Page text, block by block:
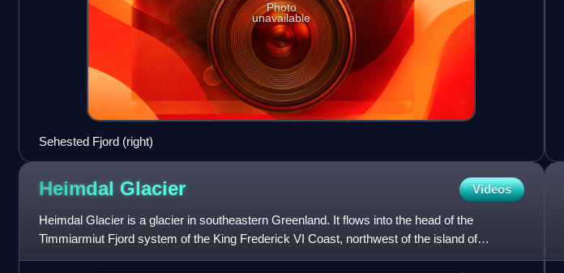
Photo
unavailable
Sehested Fjord (right)
Heimdal Glacier Videos
Heimdal Glacier is a glacier in southeastern Greenland. It flows into the head of the
Timmiarmiut Fjord system of the King Frederick VI Coast, northwest of the island of
Timmiarmiit. Its name derives